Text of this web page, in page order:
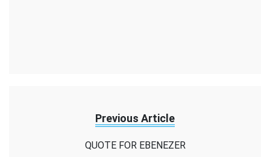
Previous Article
QUOTE FOR EBENEZER